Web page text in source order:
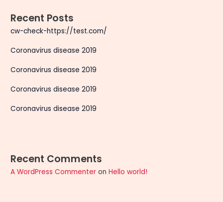
Recent Posts
cw-check-https://test.com/
Coronavirus disease 2019
Coronavirus disease 2019
Coronavirus disease 2019
Coronavirus disease 2019
Recent Comments
A WordPress Commenter onHello world!